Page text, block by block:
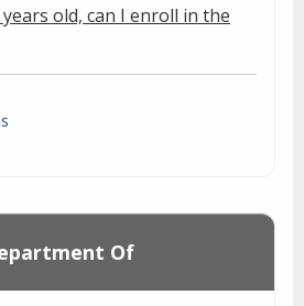
years old, can I enroll in the
Of